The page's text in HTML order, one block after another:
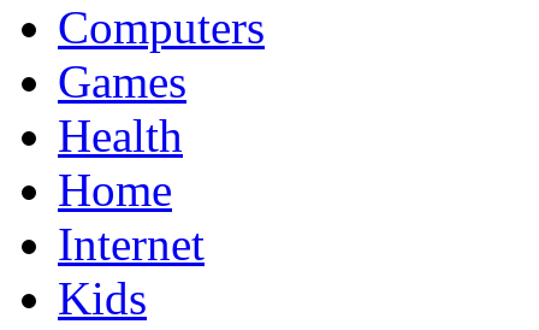
Computers
Games
Health
Home
Internet
Kids